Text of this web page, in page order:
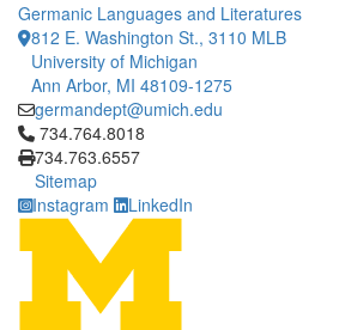
Germanic Languages and Literatures
812 E. Washington St., 3110 MLB
University of Michigan
Ann Arbor, MI 48109-1275
germandept@umich.edu
Click to call 734.764.8018
734.764.8018
734.763.6557
Sitemap
Instagram
LinkedIn